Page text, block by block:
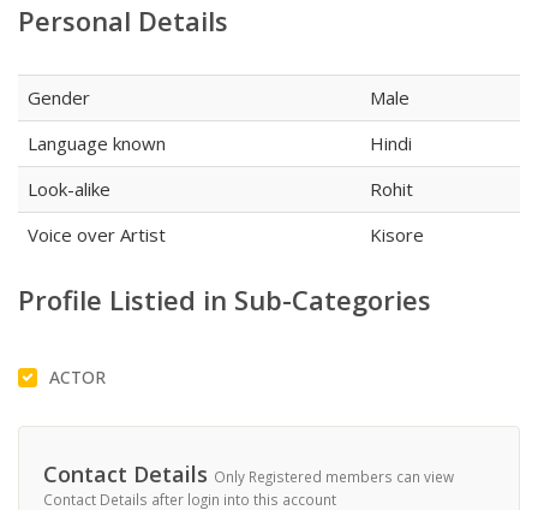
Personal Details
Gender
Male
Language known
Hindi
Look-alike
Rohit
Voice over Artist
Kisore
Profile Listied in Sub-Categories
ACTOR
Contact Details Only Registered members can view
Contact Details after login into this account